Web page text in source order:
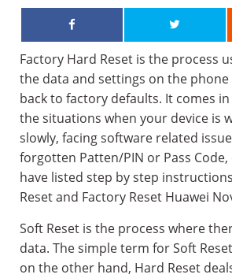
Factory Hard Reset is the process
the data and settings on the
back to factory defaults. It comes
the situations when your device is
slowly, facing software related
forgotten Patten/PIN or Pass Code,
have listed step by step
Reset and Factory Reset Huawei
Soft Reset is the process where
data. The simple term for Soft
on the other hand, Hard Reset